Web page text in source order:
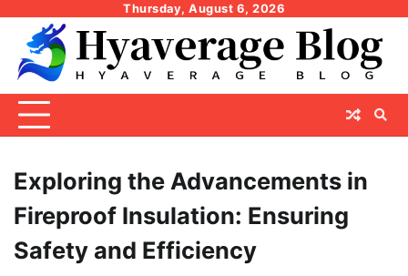
content
Thursday, August 6, 2026
Exploring the Advancements in
Fireproof Insulation: Ensuring
Safety and Efficiency